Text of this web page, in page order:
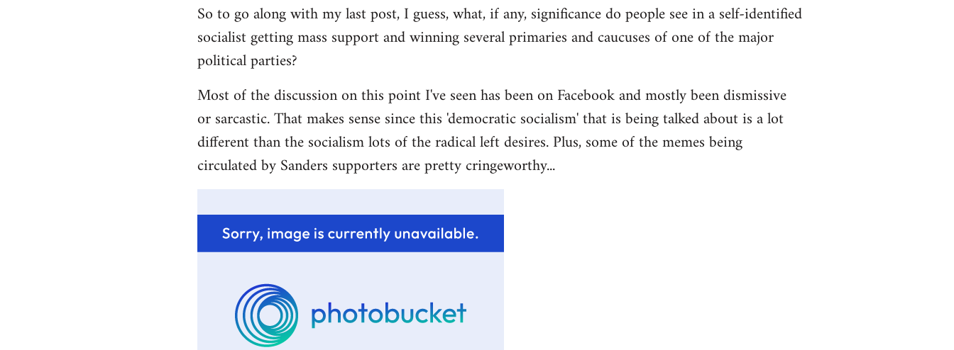
to
Welcome
libcom.org
So to go along with my last post, I guess, what, if any, significance do people see in a self-identified
socialist getting mass support and winning several primaries and caucuses of one of the major
political parties?
Most of the discussion on this point I've seen has been on Facebook and mostly been dismissive
or sarcastic. That makes sense since this 'democratic socialism' that is being talked about is a lot
different than the socialism lots of the radical left desires. Plus, some of the memes being
circulated by Sanders supporters are pretty cringeworthy...